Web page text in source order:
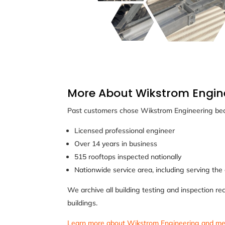
More About Wikstrom
Past customers chose Wikstrom Engineering
Licensed professional engineer
Over 14 years in business
515 rooftops inspected nationally
Nationwide service area, including serving
We archive all building testing and inspection
buildings.
Learn more about Wikstrom Engineering and